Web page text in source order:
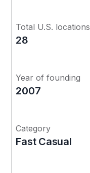
Total U.S. locations
28
Year of founding
2007
Category
Fast Casual